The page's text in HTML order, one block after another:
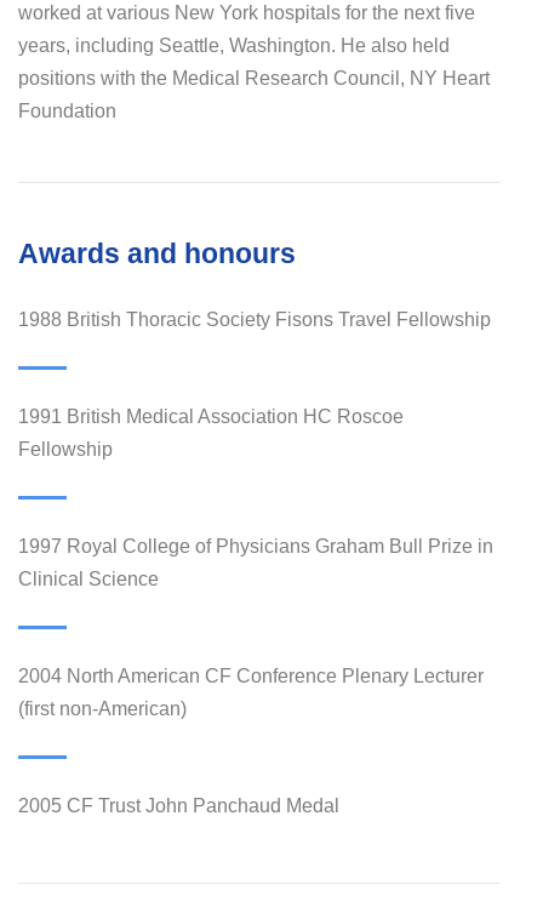
worked at various New York hospitals for the next five
years, including Seattle, Washington. He also held
positions with the Medical Research Council, NY Heart
Foundation
Awards and honours
1988 British Thoracic Society Fisons Travel Fellowship
1991 British Medical Association HC Roscoe
Fellowship
1997 Royal College of Physicians Graham Bull Prize in
Clinical Science
2004 North American CF Conference Plenary Lecturer
(first non-American)
2005 CF Trust John Panchaud Medal